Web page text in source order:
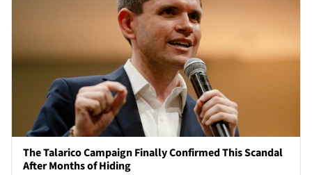
The Talarico Campaign Finally Confirmed This Scandal
After Months of Hiding